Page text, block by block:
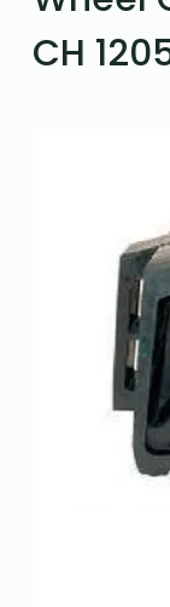
eCH